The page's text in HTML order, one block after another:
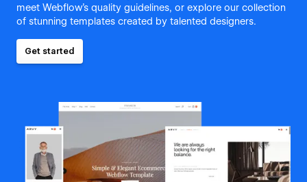
meet Webflow's quality guidelines, or explore our collection
of stunning templates created by talented designers.
Get started